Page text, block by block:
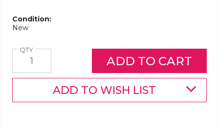
Condition:
New
QTYQuantity
ADD TO WISH LIST